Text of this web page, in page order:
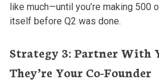
like much—until you’re making 500
itself before Q2 was done.
Strategy 3: Partner With
They’re Your Co-Founder